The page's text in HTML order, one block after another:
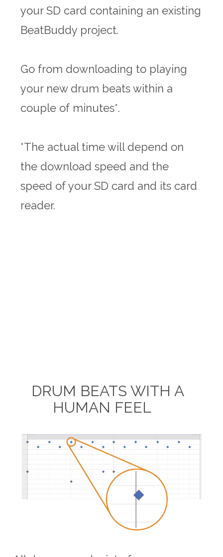
your SD card containing an existing
BeatBuddy project.
Go from downloading to playing
your new drum beats within a
couple of minutes*.
*The actual time will depend on
the download speed and the
speed of your SD card and its card
reader.
DRUM BEATS WITH A
HUMAN FEEL